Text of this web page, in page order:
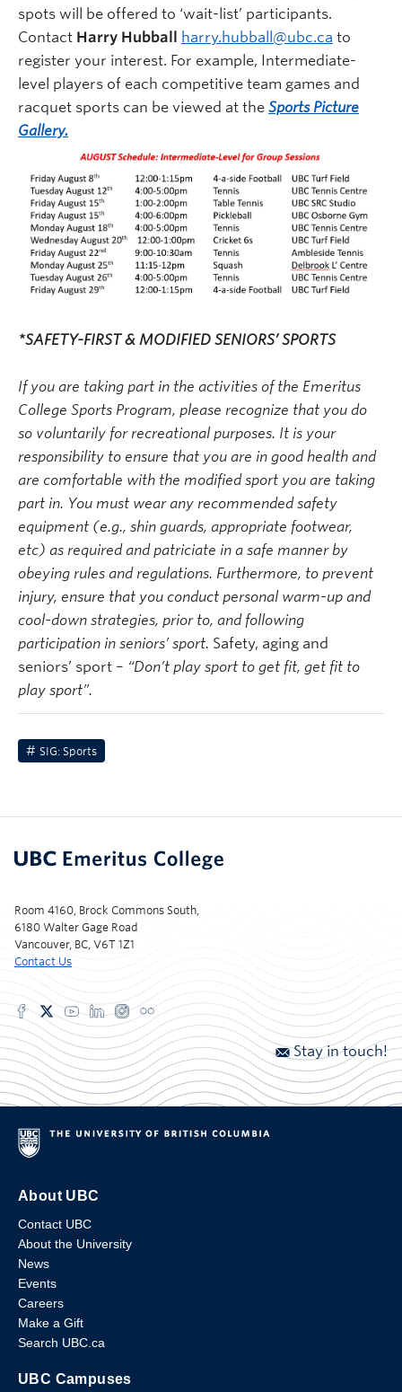
spots will be offered to ‘wait-list’ participants.
Contact Harry Hubball harry.hubball@ubc.ca to
register your interest. For example, Intermediate-
level players of each competitive team games and
racquet sports can be viewed at the Sports Picture
Gallery.
*SAFETY-FIRST & MODIFIED SENIORS’ SPORTS
If you are taking part in the activities of the Emeritus
College Sports Program, please recognize that you do
so voluntarily for recreational purposes. It is your
responsibility to ensure that you are in good health and
are comfortable with the modified sport you are taking
part in. You must wear any recommended safety
equipment (e.g., shin guards, appropriate footwear,
etc) as required and patriciate in a safe manner by
obeying rules and regulations. Furthermore, to prevent
injury, ensure that you conduct personal warm-up and
cool-down strategies, prior to, and following
participation in seniors’ sport. Safety, aging and
seniors’ sport – “Don’t play sport to get fit, get fit to
play sport”.
SIG: Sports
Room 4160, Brock Commons South,
6180 Walter Gage Road
Vancouver, BC, V6T 1Z1
Contact Us
Stay in touch!
About UBC
Contact UBC
About the University
News
Events
Careers
Make a Gift
Search UBC.ca
UBC Campuses